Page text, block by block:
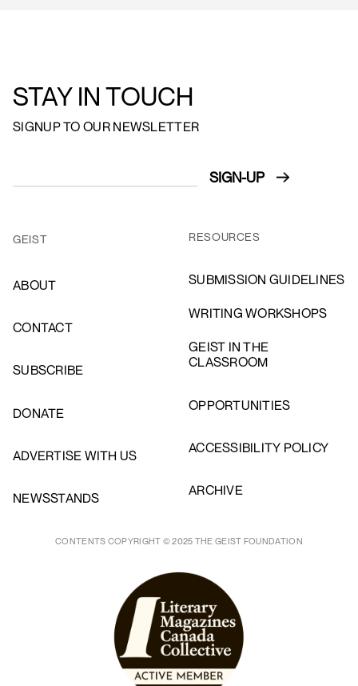
STAY IN TOUCH
SIGNUP TO OUR NEWSLETTER
GEIST
ABOUT
CONTACT
SUBSCRIBE
DONATE
ADVERTISE WITH US
NEWSSTANDS
RESOURCES
SUBMISSION GUIDELINES
WRITING WORKSHOPS
GEIST IN THE
CLASSROOM
OPPORTUNITIES
ACCESSIBILITY POLICY
ARCHIVE
CONTENTS COPYRIGHT © 2025 THE GEIST FOUNDATION